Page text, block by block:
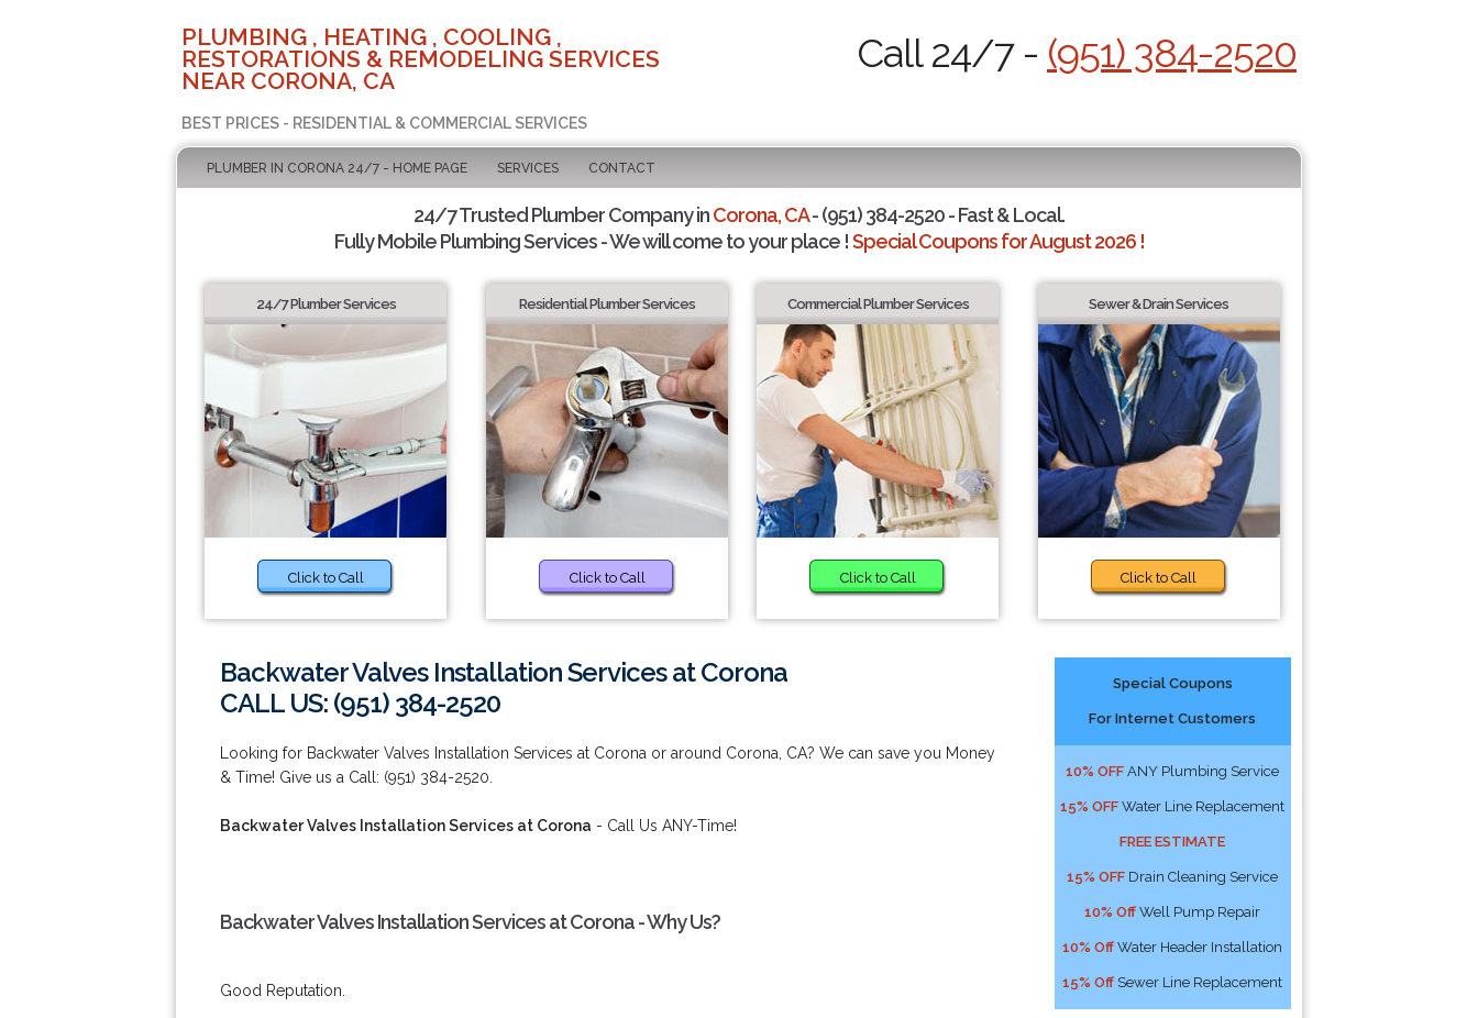
PLUMBING , HEATING , COOLING ,
RESTORATIONS & REMODELING SERVICES
NEAR CORONA, CA
BEST PRICES - RESIDENTIAL & COMMERCIAL SERVICES
Call 24/7 - (951) 384-2520
PLUMBER IN CORONA 24/7 - HOME PAGE SERVICES CONTACT
24/7 Trusted Plumber Company inCorona, CA- (951) 384-2520 - Fast & Local.
Fully Mobile Plumbing Services - We will come to your place !Special Coupons for August 2026 !
24/7 Plumber Services
Click to Call
Residential Plumber Services
Click to Call
Commercial Plumber Services
Click to Call
Sewer & Drain Services
Click to Call
Backwater Valves Installation Services at Corona
CALL US: (951) 384-2520
Looking for Backwater Valves Installation Services at Corona or around Corona, CA? We can save you Money
& Time! Give us a Call: (951) 384-2520.
Backwater Valves Installation Services at Corona - Call Us ANY-Time!
Backwater Valves Installation Services at Corona - Why Us?
Good Reputation.
Special Coupons
For Internet Customers
10% OFF ANY Plumbing Service
15% OFF Water Line Replacement
FREE ESTIMATE
15% OFF Drain Cleaning Service
10% Off Well Pump Repair
10% Off Water Header Installation
15% Off Sewer Line Replacement